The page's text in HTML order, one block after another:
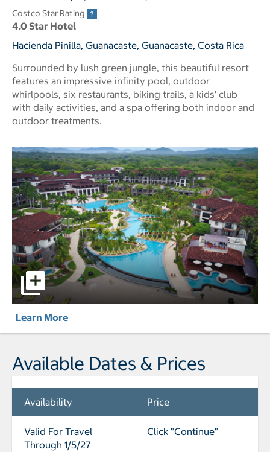
Costco Star Rating
4.0 Star Hotel
Hacienda Pinilla, Guanacaste, Guanacaste, Costa Rica
Surrounded by lush green jungle, this beautiful resort
features an impressive infinity pool, outdoor
whirlpools, six restaurants, biking trails, a kids' club
with daily activities, and a spa offering both indoor and
outdoor treatments.
JW Marriott Guanacaste Resort & Spa pictures - Opens a
Learn More
Available Dates & Prices
Availability Price
Valid For Travel
Through 1/5/27
Click "Continue"